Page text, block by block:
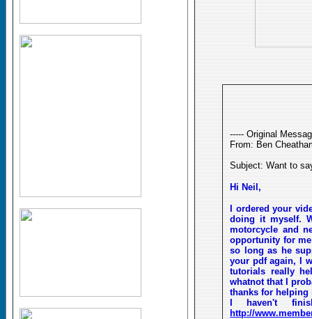
----- Original
From: Ben
Subject: Want to
Hi Neil,
I ordered your
doing it myself.
motorcycle and
opportunity for
so long as he
your pdf again, I
tutorials really
whatnot that I
thanks for helping
I haven't
http://